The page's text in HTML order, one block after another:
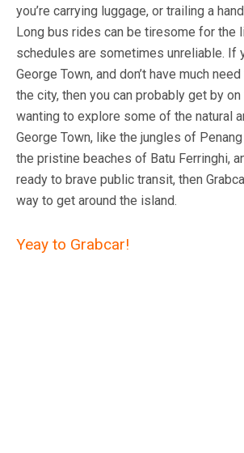
you’re carrying luggage, or trailing a
Long bus rides can be tiresome for the
schedules are sometimes unreliable. If
George Town, and don’t have much
the city, then you can probably get by on
wanting to explore some of the natural
George Town, like the jungles of
the pristine beaches of Batu Ferringhi,
ready to brave public transit, then
way to get around the island.
Yeay to Grabcar!